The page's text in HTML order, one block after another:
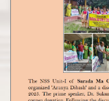
Notice for
I,III,V(2025-26)
Notice for
,2025
Resultsheet of